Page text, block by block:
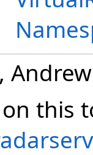
this